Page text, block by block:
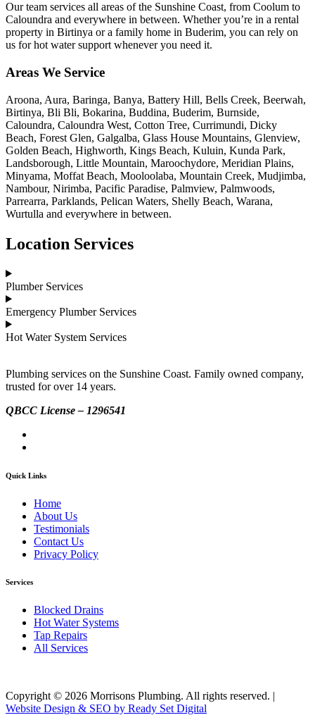
Our team services all areas of the Sunshine Coast, from Coolum to
Caloundra and everywhere in between. Whether you’re in a rental
property in Birtinya or a family home in Buderim, you can rely on
us for hot water support whenever you need it.
Areas We Service
Aroona, Aura, Baringa, Banya, Battery Hill, Bells Creek, Beerwah,
Birtinya, Bli Bli, Bokarina, Buddina, Buderim, Burnside,
Caloundra, Caloundra West, Cotton Tree, Currimundi, Dicky
Beach, Forest Glen, Galgalba, Glass House Mountains, Glenview,
Golden Beach, Highworth, Kings Beach, Kuluin, Kunda Park,
Landsborough, Little Mountain, Maroochydore, Meridian Plains,
Minyama, Moffat Beach, Mooloolaba, Mountain Creek, Mudjimba,
Nambour, Nirimba, Pacific Paradise, Palmview, Palmwoods,
Parrearra, Parklands, Pelican Waters, Shelly Beach, Warana,
Wurtulla and everywhere in between.
Location Services
Plumber Services
Emergency Plumber Services
Hot Water System Services
Plumbing services on the Sunshine Coast. Family owned company,
trusted for over 14 years.
QBCC License – 1296541
Quick Links
Home
About Us
Testimonials
Contact Us
Privacy Policy
Services
Blocked Drains
Hot Water Systems
Tap Repairs
All Services
Copyright © 2026 Morrisons Plumbing. All rights reserved. |
Website Design & SEO by Ready Set Digital